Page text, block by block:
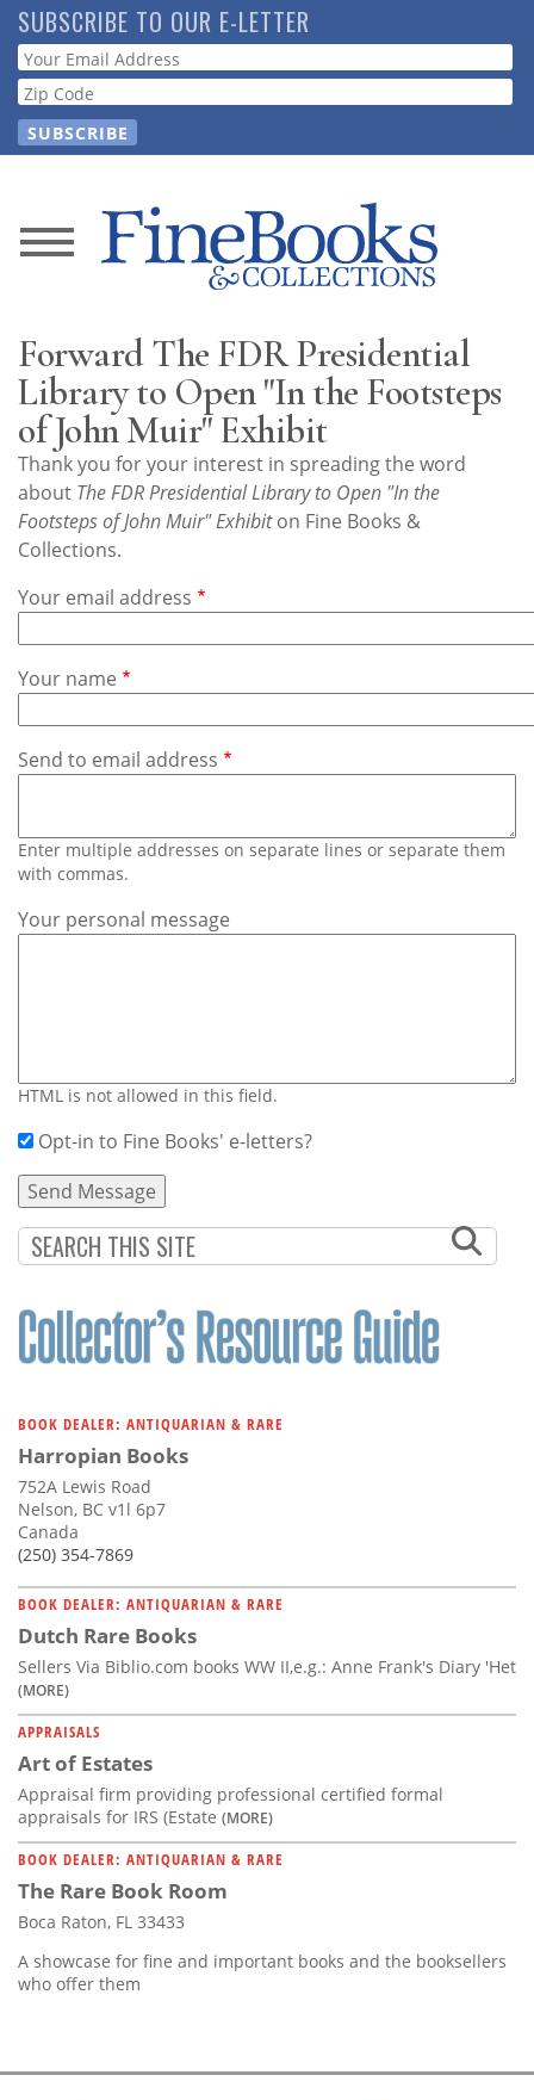
Skip
to
main
content
SUBSCRIBE TO OUR E-LETTER
Webform
News
Store
Resource
Guide
Subscribe
Calendar
Contact
Us
Forward The FDR Presidential
Library to Open "In the Footsteps
of John Muir" Exhibit
Thank you for your interest in spreading the word
about The FDR Presidential Library to Open "In the
Footsteps of John Muir" Exhibiton Fine Books &
Collections.
Your email address
Your name
Send to email address
Enter multiple addresses on separate lines or separate them
with commas.
Your personal message
HTML is not allowed in this field.
Opt-in to Fine Books' e-letters?
BOOK DEALER: ANTIQUARIAN & RARE
Harropian Books
752A Lewis Road
Nelson, BC v1l 6p7
Canada
(250) 354-7869
BOOK DEALER: ANTIQUARIAN & RARE
Dutch Rare Books
Sellers Via Biblio.com books WW II,e.g.: Anne Frank's Diary 'Het
(MORE)
APPRAISALS
Art of Estates
Appraisal firm providing professional certified formal
appraisals for IRS (Estate (MORE)
BOOK DEALER: ANTIQUARIAN & RARE
The Rare Book Room
Boca Raton, FL 33433
A showcase for fine and important books and the booksellers
who offer them